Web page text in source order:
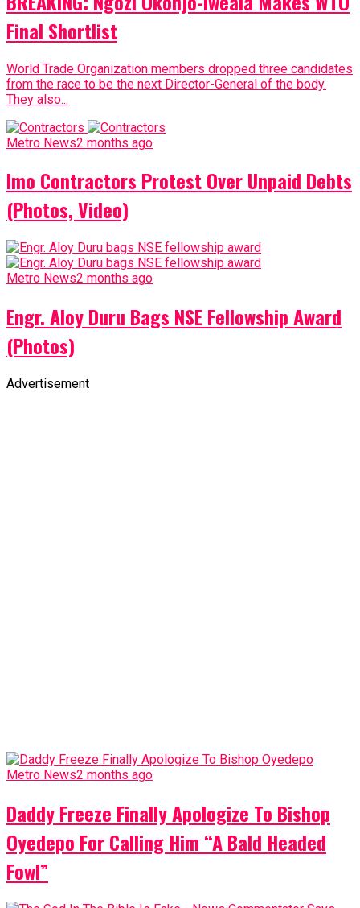
Final Shortlist
World Trade Organization members dropped three candidates
from the race to be the next Director-General of the body.
They also...
Metro News2 months ago
Imo Contractors Protest Over Unpaid Debts
(Photos, Video)
Metro News2 months ago
Engr. Aloy Duru Bags NSE Fellowship Award
(Photos)
Advertisement
Metro News2 months ago
Daddy Freeze Finally Apologize To Bishop
Oyedepo For Calling Him “A Bald Headed
Fowl”